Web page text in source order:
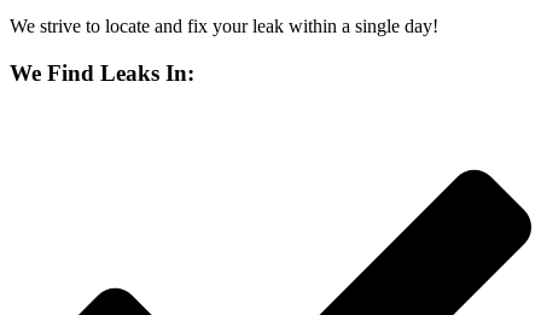
We strive to locate and fix your leak within a single day!
We Find Leaks In: